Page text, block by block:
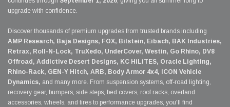
upgrade with confidence.
Discover thousands of premium upgrades from trusted brands including
AMP Research, Baja Designs, FOX, Bilstein, Eibach, BAK Industries,
Retrax, Roll-N-Lock, TruXedo, UnderCover, Westin, Go Rhino, DV8
Offroad, Addictive Desert Designs, KC HiLiTES, Oracle Lighting,
Rhino-Rack, GEN-Y Hitch, ARB, Body Armor 4x4, ICON Vehicle
Dynamics, and many more. From suspension systems, off-road lighting,
recovery gear, bumpers, side steps, bed covers, roof racks, overland
accessories, wheels, and tires to performance upgrades, you'll find